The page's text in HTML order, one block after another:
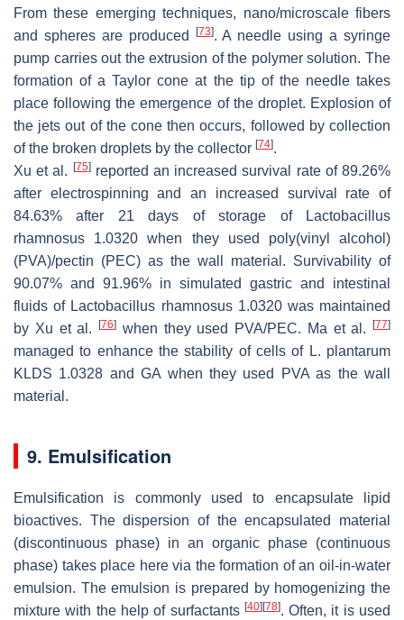
From these emerging techniques, nano/microscale fibers
and spheres are produced
[73]. A needle using a syringe
pump carries out the extrusion of the polymer solution. The
formation of a Taylor cone at the tip of the needle takes
place following the emergence of the droplet. Explosion of
the jets out of the cone then occurs, followed by collection
of the broken droplets by the collector [74].
Xu et al.
[75]reported an increased survival rate of 89.26%
after electrospinning and an increased survival rate of
84.63% after 21 days of storage of
Lactobacillus
rhamnosus 1.0320 when they used poly(vinyl alcohol)
(PVA)/pectin (PEC) as the wall material. Survivability of
90.07% and 91.96% in simulated gastric and intestinal
fluids of Lactobacillus rhamnosus1.0320 was maintained
by Xu et al.
[76] when they used PVA/PEC. Ma et al. [77]
managed to enhance the stability of cells of L. plantarum
KLDS 1.0328 and GA when they used PVA as the wall
material.
9. Emulsification
Emulsification is commonly used to encapsulate lipid
bioactives. The dispersion of the encapsulated material
(discontinuous phase) in an organic phase (continuous
phase) takes place here via the formation of an oil-in-water
emulsion. The emulsion is prepared by homogenizing the
mixture with the help of surfactants [40] [78]. Often, it is used